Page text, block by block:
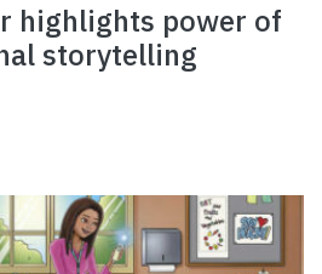
highlights power of
storytelling